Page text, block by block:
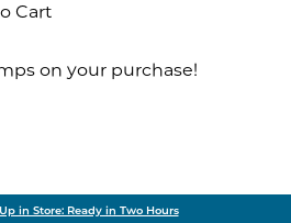
Cart
on your purchase!
Store: Ready in Two Hours